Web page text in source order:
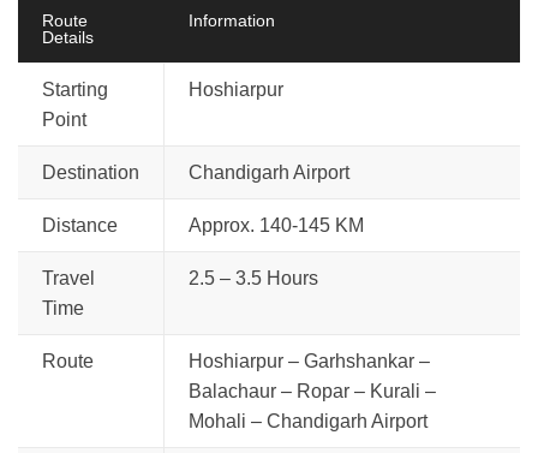
Route
Details
Information
Starting
Point
Hoshiarpur
Destination Chandigarh Airport
Distance Approx. 140-145 KM
Travel
Time
2.5 – 3.5 Hours
Route
Hoshiarpur – Garhshankar –
Balachaur – Ropar – Kurali –
Mohali – Chandigarh Airport